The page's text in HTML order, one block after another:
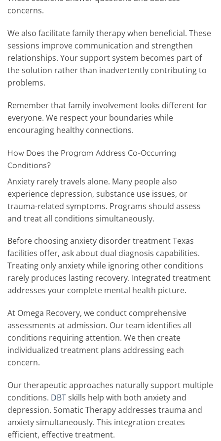
concerns.
We also facilitate family therapy when beneficial. These
sessions improve communication and strengthen
relationships. Your support system becomes part of
the solution rather than inadvertently contributing to
problems.
Remember that family involvement looks different for
everyone. We respect your boundaries while
encouraging healthy connections.
How Does the Program Address Co-Occurring
Conditions?
Anxiety rarely travels alone. Many people also
experience depression, substance use issues, or
trauma-related symptoms. Programs should assess
and treat all conditions simultaneously.
Before choosing anxiety disorder treatment Texas
facilities offer, ask about dual diagnosis capabilities.
Treating only anxiety while ignoring other conditions
rarely produces lasting recovery. Integrated treatment
addresses your complete mental health picture.
At Omega Recovery, we conduct comprehensive
assessments at admission. Our team identifies all
conditions requiring attention. We then create
individualized treatment plans addressing each
concern.
Our therapeutic approaches naturally support multiple
conditions. DBTskills help with both anxiety and
depression. Somatic Therapy addresses trauma and
anxiety simultaneously. This integration creates
efficient, effective treatment.